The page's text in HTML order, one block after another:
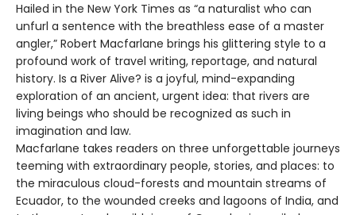
Hailed in the New York Times as “a naturalist who can
unfurl a sentence with the breathless ease of a master
angler,” Robert Macfarlane brings his glittering style to a
profound work of travel writing, reportage, and natural
history. Is a River Alive? is a joyful, mind-expanding
exploration of an ancient, urgent idea: that rivers are
living beings who should be recognized as such in
imagination and law.
Macfarlane takes readers on three unforgettable journeys
teeming with extraordinary people, stories, and places: to
the miraculous cloud-forests and mountain streams of
Ecuador, to the wounded creeks and lagoons of India, and